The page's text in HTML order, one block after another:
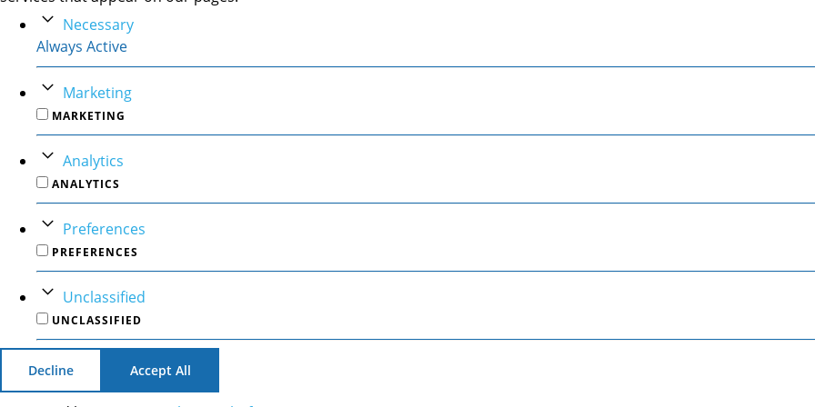
Necessary
Always Active
Marketing
MARKETING
Analytics
ANALYTICS
Preferences
PREFERENCES
Unclassified
UNCLASSIFIED
Decline Accept All